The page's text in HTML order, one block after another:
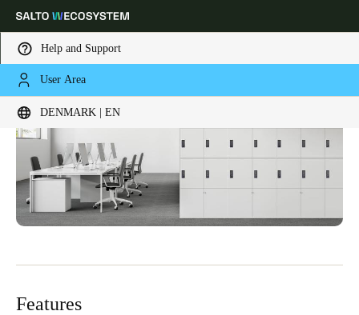
Help and Support
User Area
DENMARK | EN
Choose your location and language settings
Global North America Caribbean -
Denmark English
Features